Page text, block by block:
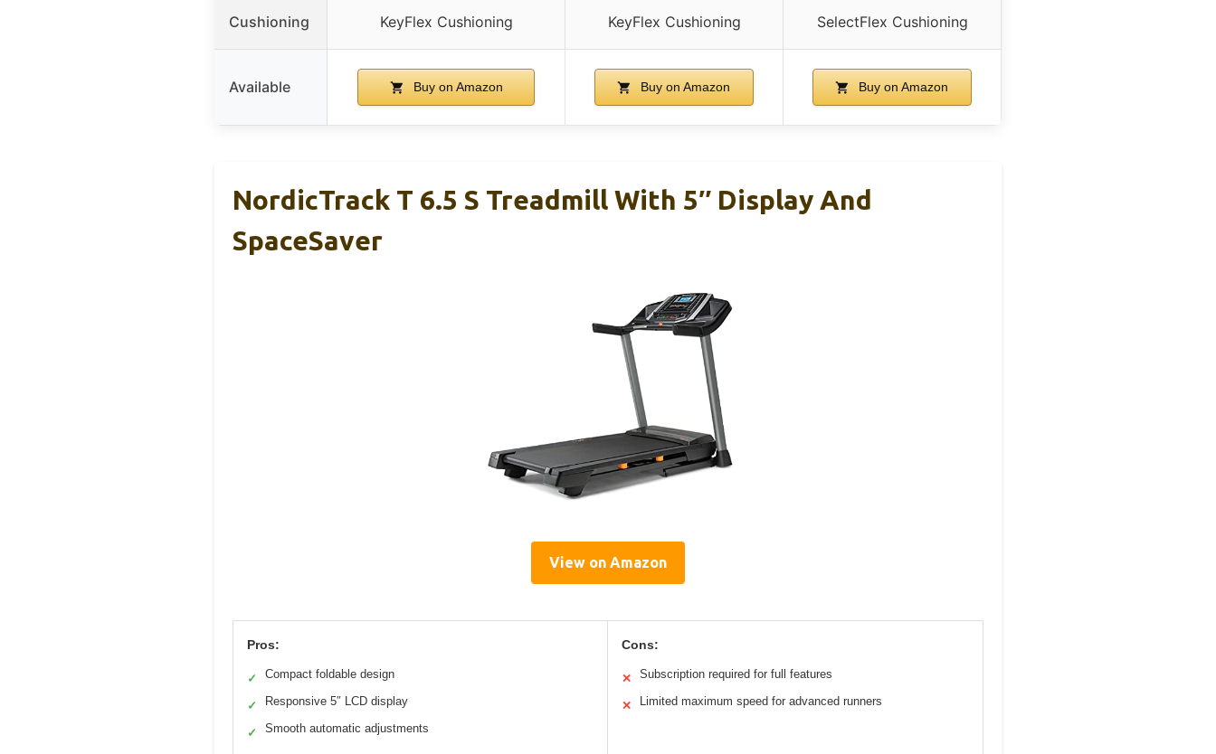
Cushioning KeyFlex Cushioning KeyFlex Cushioning SelectFlex Cushioning
Available Buy on Amazon Buy on Amazon Buy on Amazon
NordicTrack T 6.5 S Treadmill With 5″ Display And
SpaceSaver
View on Amazon
Pros:
✓ Compact foldable design
✓ Responsive 5″ LCD display
✓ Smooth automatic adjustments
Cons:
✕ Subscription required for full features
✕ Limited maximum speed for advanced runners